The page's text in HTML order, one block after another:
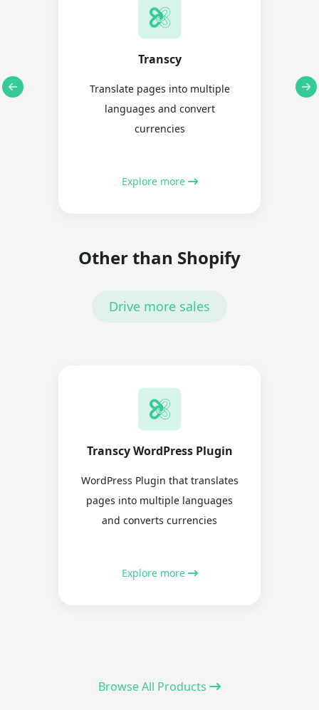
Transcy
Translate pages into multiple
languages and convert
currencies
Explore more
Other than Shopify
Drive more sales
Transcy WordPress Plugin
WordPress Plugin that translates
pages into multiple languages
and converts currencies
Explore more
Browse All Products